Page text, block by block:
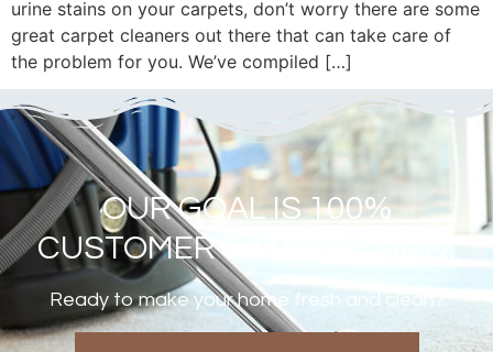
urine stains on your carpets, don’t worry there are some
great carpet cleaners out there that can take care of
the problem for you. We’ve compiled […]
OUR GOAL IS 100%
CUSTOMER SATISFACTION!
Ready to make your home fresh and clean?